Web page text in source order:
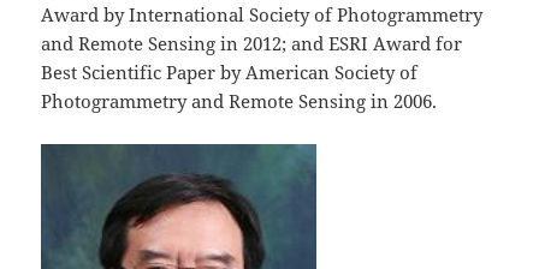
Award by International Society of Photogrammetry
and Remote Sensing in 2012; and ESRI Award for
Best Scientific Paper by American Society of
Photogrammetry and Remote Sensing in 2006.